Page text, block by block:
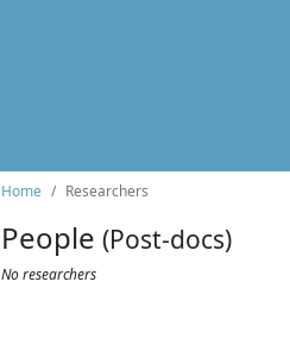
Home Researchers
People (Post-docs)
No researchers